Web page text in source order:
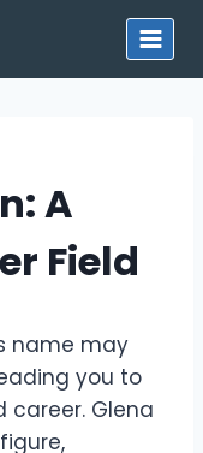
A
Field
name may
you to
career. Glena